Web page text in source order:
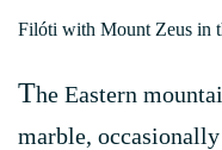
Filóti with Mount Zeus in
The Eastern
marble,